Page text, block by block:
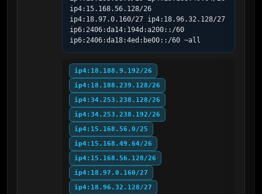
ip4:15.168.56.128/26
ip4:18.97.0.160/27 ip4:18.96.32.128/27
ip6:2406:da14:194d:a200::/60
ip6:2406:da18:4ed:be00::/60 ~all
ip4:18.188.9.192/26
ip4:18.188.239.128/26
ip4:34.253.238.128/26
ip4:34.253.238.192/26
ip4:15.168.56.0/25
ip4:15.168.49.64/26
ip4:15.168.56.128/26
ip4:18.97.0.160/27
ip4:18.96.32.128/27